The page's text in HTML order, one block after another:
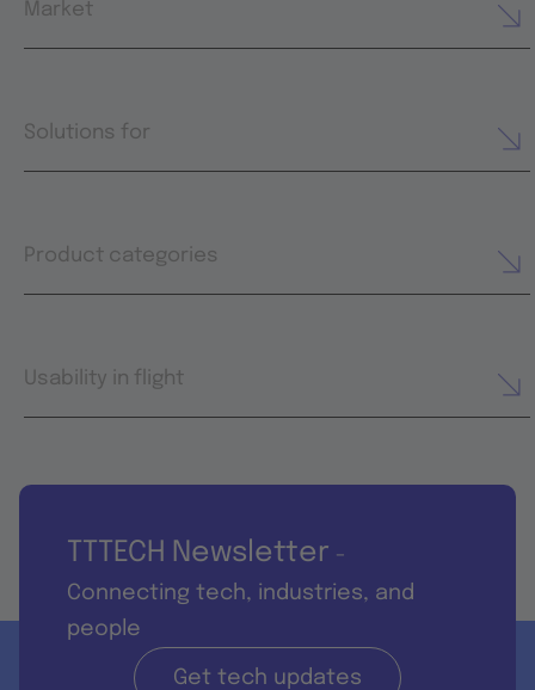
Market
Solutions for
Product categories
Usability in flight
TTTECH Newsletter -
Connecting tech, industries, and
people
Get tech updates